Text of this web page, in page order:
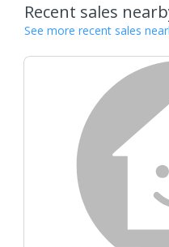
Recent sales
See more recent sales